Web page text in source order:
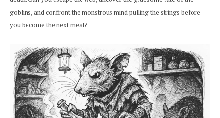
goblins, and confront the monstrous mind pulling the strings before
you become the next meal?